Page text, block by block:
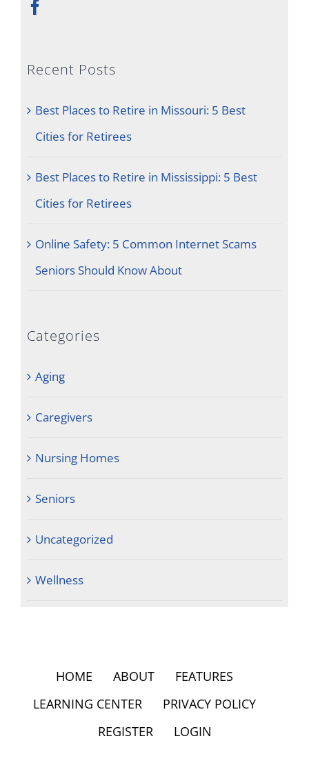
Recent Posts
Best Places to Retire in Missouri: 5 Best
Cities for Retirees
Best Places to Retire in Mississippi: 5 Best
Cities for Retirees
Online Safety: 5 Common Internet Scams
Seniors Should Know About
Categories
Aging
Caregivers
Nursing Homes
Seniors
Uncategorized
Wellness
HOME ABOUT
FEATURES
LEARNING CENTER
PRIVACY POLICY
REGISTER
LOGIN